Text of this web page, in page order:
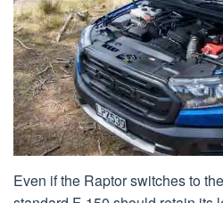
Even if the Raptor switches to